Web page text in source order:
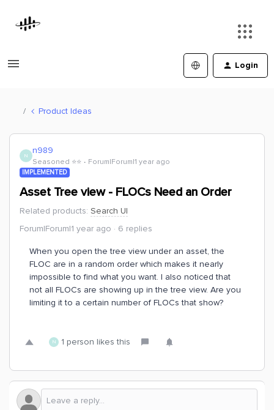
Login
Product Ideas
N n989
Seasoned ⭐️⭐️ Forum|Forum|1 year ago
IMPLEMENTED
Asset Tree view - FLOCs Need an Order
Related products: Search UI
Forum|Forum|1 year ago
6 replies
When you open the tree view under an asset, the
FLOC are in a random order which makes it nearly
impossible to find what you want. I also noticed that
not all FLOCs are showing up in the tree view. Are you
limiting it to a certain number of FLOCs that show?
N 1 person likes this